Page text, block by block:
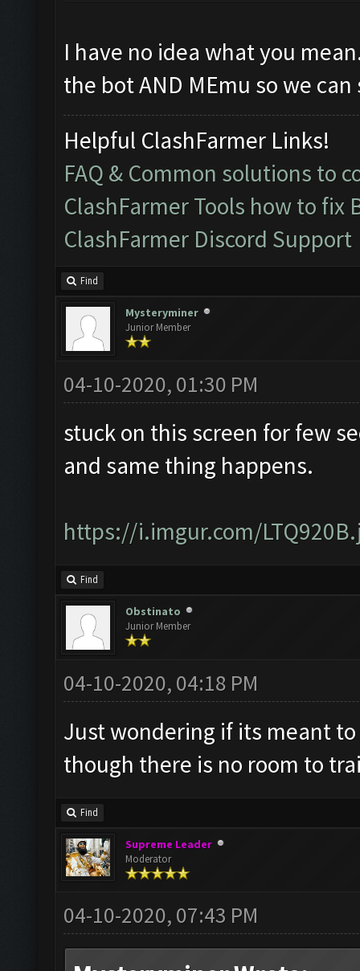
I have no idea what you
the bot AND MEmu so we
Helpful ClashFarmer Links!
FAQ & Common solutions to
ClashFarmer Tools how to fix
ClashFarmer Discord Support
Find
Mysteryminer
Junior Member
04-10-2020, 01:30 PM
stuck on this screen for few
and same thing happens.
https://i.imgur.com/
Find
Obstinato
Junior Member
04-10-2020, 04:18 PM
Just wondering if its meant
though there is no room to
Find
Supreme Leader
Moderator
04-10-2020, 07:43 PM